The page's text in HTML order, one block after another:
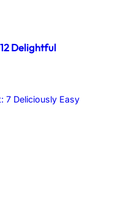
Delightful